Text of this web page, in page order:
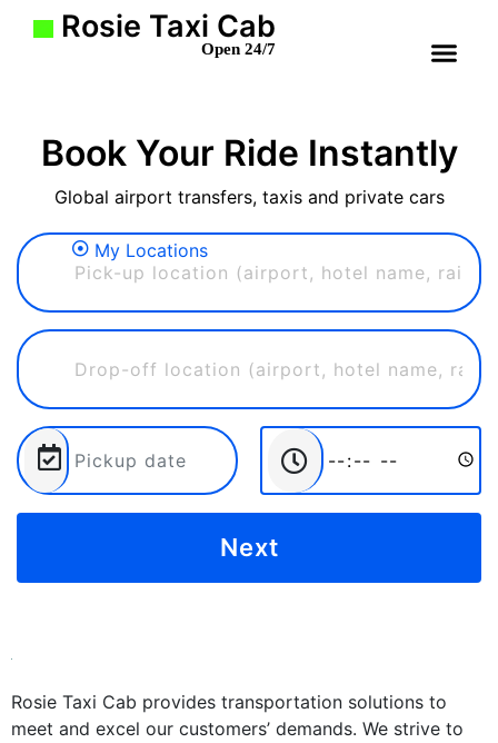
Rosie Taxi Cab
Open 24/7
Book Your Ride Instantly
Global airport transfers, taxis and private cars
My Locations
Rosie Taxi Cab provides transportation solutions to
meet and excel our customers’ demands. We strive to